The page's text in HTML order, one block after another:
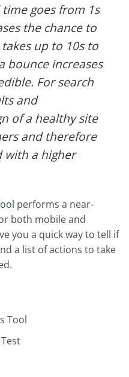
goes from 1s
the chance to
up to 10s to
bounce increases
For search
and
of a healthy site
and therefore
with a higher
performs a near-
both mobile and
you a quick way to tell if
a list of actions to take
Tool